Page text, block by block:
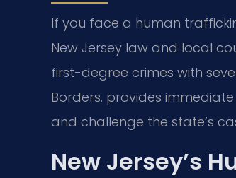
If you face a human
New Jersey law and local
first-degree crimes with
Borders. provides
and challenge the state’s
New Jersey’s